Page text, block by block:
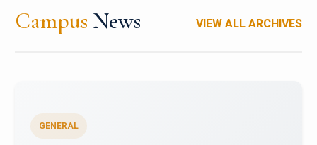
Campus News VIEW ALL ARCHIVES